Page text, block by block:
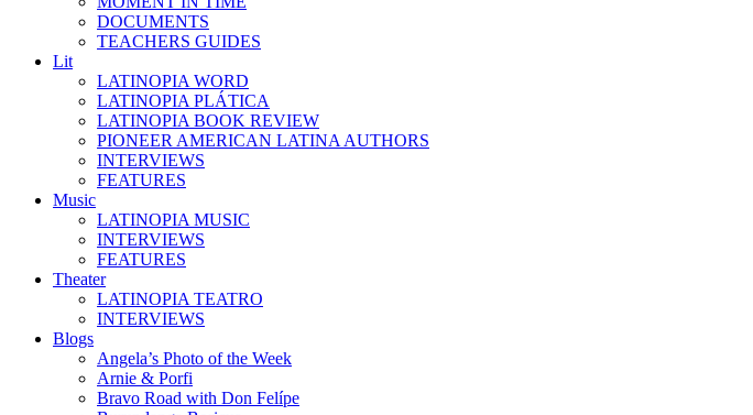
DOCUMENTS
TEACHERS GUIDES
Lit
LATINOPIA WORD
LATINOPIA PLÁTICA
LATINOPIA BOOK REVIEW
PIONEER AMERICAN LATINA AUTHORS
INTERVIEWS
FEATURES
Music
LATINOPIA MUSIC
INTERVIEWS
FEATURES
Theater
LATINOPIA TEATRO
INTERVIEWS
Blogs
Angela’s Photo of the Week
Arnie & Porfi
Bravo Road with Don Felípe